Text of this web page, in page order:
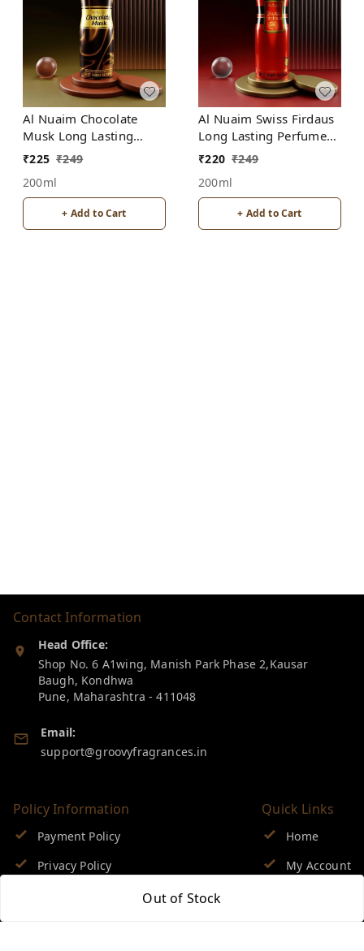
Out of Stock
Al Nuaim Chocolate
Musk Long Lasting
Perfume Spray |
₹225 ₹249
200ml
+ Add to Cart
Al Nuaim Swiss Firdaus
Long Lasting Perfume
Spray | Alcohol Free
₹220 ₹249
200ml
+ Add to Cart
Contact Information
Head Office:
Shop No. 6 A1wing, Manish Park Phase 2,Kausar
Baugh, Kondhwa
Pune, Maharashtra -411048
Email:
support@groovyfragrances.in
Policy Information
Payment Policy
Privacy Policy
Return & Refund Policy
Quick Links
Home
My Account